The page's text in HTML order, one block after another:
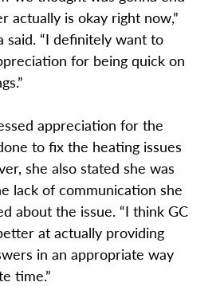
actually is okay right now,”
said. “I definitely want to
for being quick on
appreciation for the
to fix the heating issues
she also stated she was
lack of communication she
about the issue. “I think GC
at actually providing
in an appropriate way
time.”